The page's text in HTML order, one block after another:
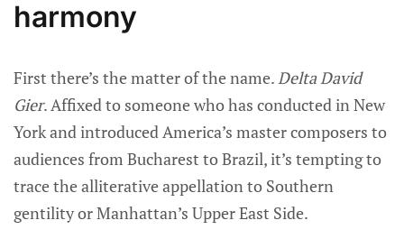
harmony
First there’s the matter of the name. Delta David
Gier. Affixed to someone who has conducted in New
York and introduced America’s master composers to
audiences from Bucharest to Brazil, it’s tempting to
trace the alliterative appellation to Southern
gentility or Manhattan’s Upper East Side.